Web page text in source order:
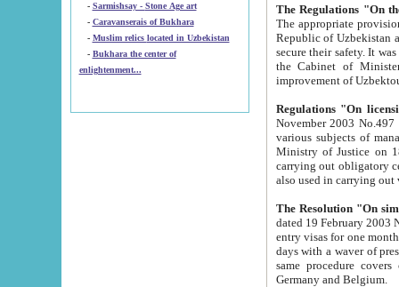
-
Sarmishsay - Stone Age art
- Caravanserais of Bukhara
-
Muslim relics located in Uzbekistan
- Bukhara the center of
enlightenment...
The appropriate provision has been approved in
Republic of Uzbekistan and departure of citizens of the Republic of Uzbekistan abroad as tourists, and to
secure their safety. It was issued according
the Cabinet of Ministers of the Republic of Uzbekistan dated 28
Regulations "On
November 2003 No.497 stipulates the
various subjects of managing. The Order of certification of tourist services. It was registered within the
Ministry of Justice on 18 March
carrying out obligatory certification of tourist services rendered by
also used in
The Resolution "On
dated 19 February 2003 No.85. The Ministry for
entry visas for one month to citizens of Italian Republic visiting Uzbekistan as tourists within two working
days with a waver of presenting
same procedure covers citizens of France. Latvia,
Germany and Belgium.